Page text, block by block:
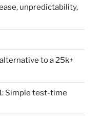
unpredictability,
to a 25k+
Simple test-time